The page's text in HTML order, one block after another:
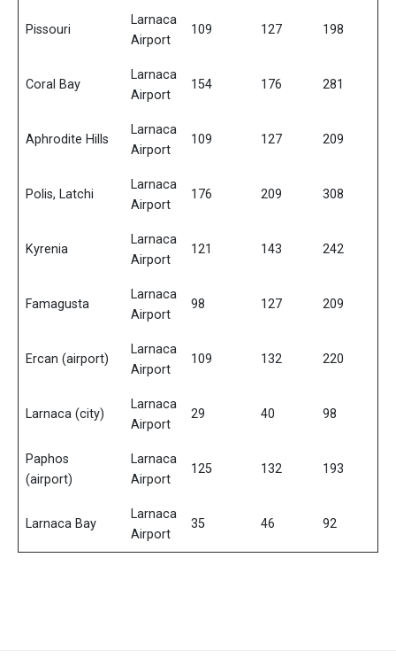
Pissouri
Larnaca
Airport
109 127 198
Coral Bay
Larnaca
Airport
154 176 281
Aphrodite Hills
Larnaca
Airport
109 127 209
Polis, Latchi
Larnaca
Airport
176 209 308
Kyrenia
Larnaca
Airport
121 143 242
Famagusta
Larnaca
Airport
98 127 209
Ercan (airport)
Larnaca
Airport
109 132 220
Larnaca (city)
Larnaca
Airport
29 40 98
Paphos
(airport)
Larnaca
Airport
125 132 193
Larnaca Bay
Larnaca
Airport
35 46 92